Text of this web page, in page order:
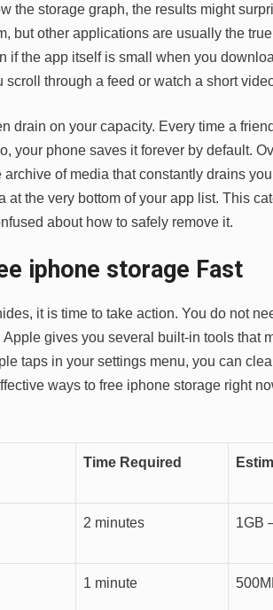
the storage graph, the results might
but other applications are usually the
if the app itself is small when you
through a feed or watch a short
drain on your capacity. Every time a
your phone saves it forever by default.
of media that constantly drains
at the very bottom of your app list. This
about how to safely remove it.
iphone storage Fast
it is time to take action. You do not
gives you several built-in tools that
taps in your settings menu, you can
ways to free iphone storage right
Time Required
2 minutes 1GB
1 minute